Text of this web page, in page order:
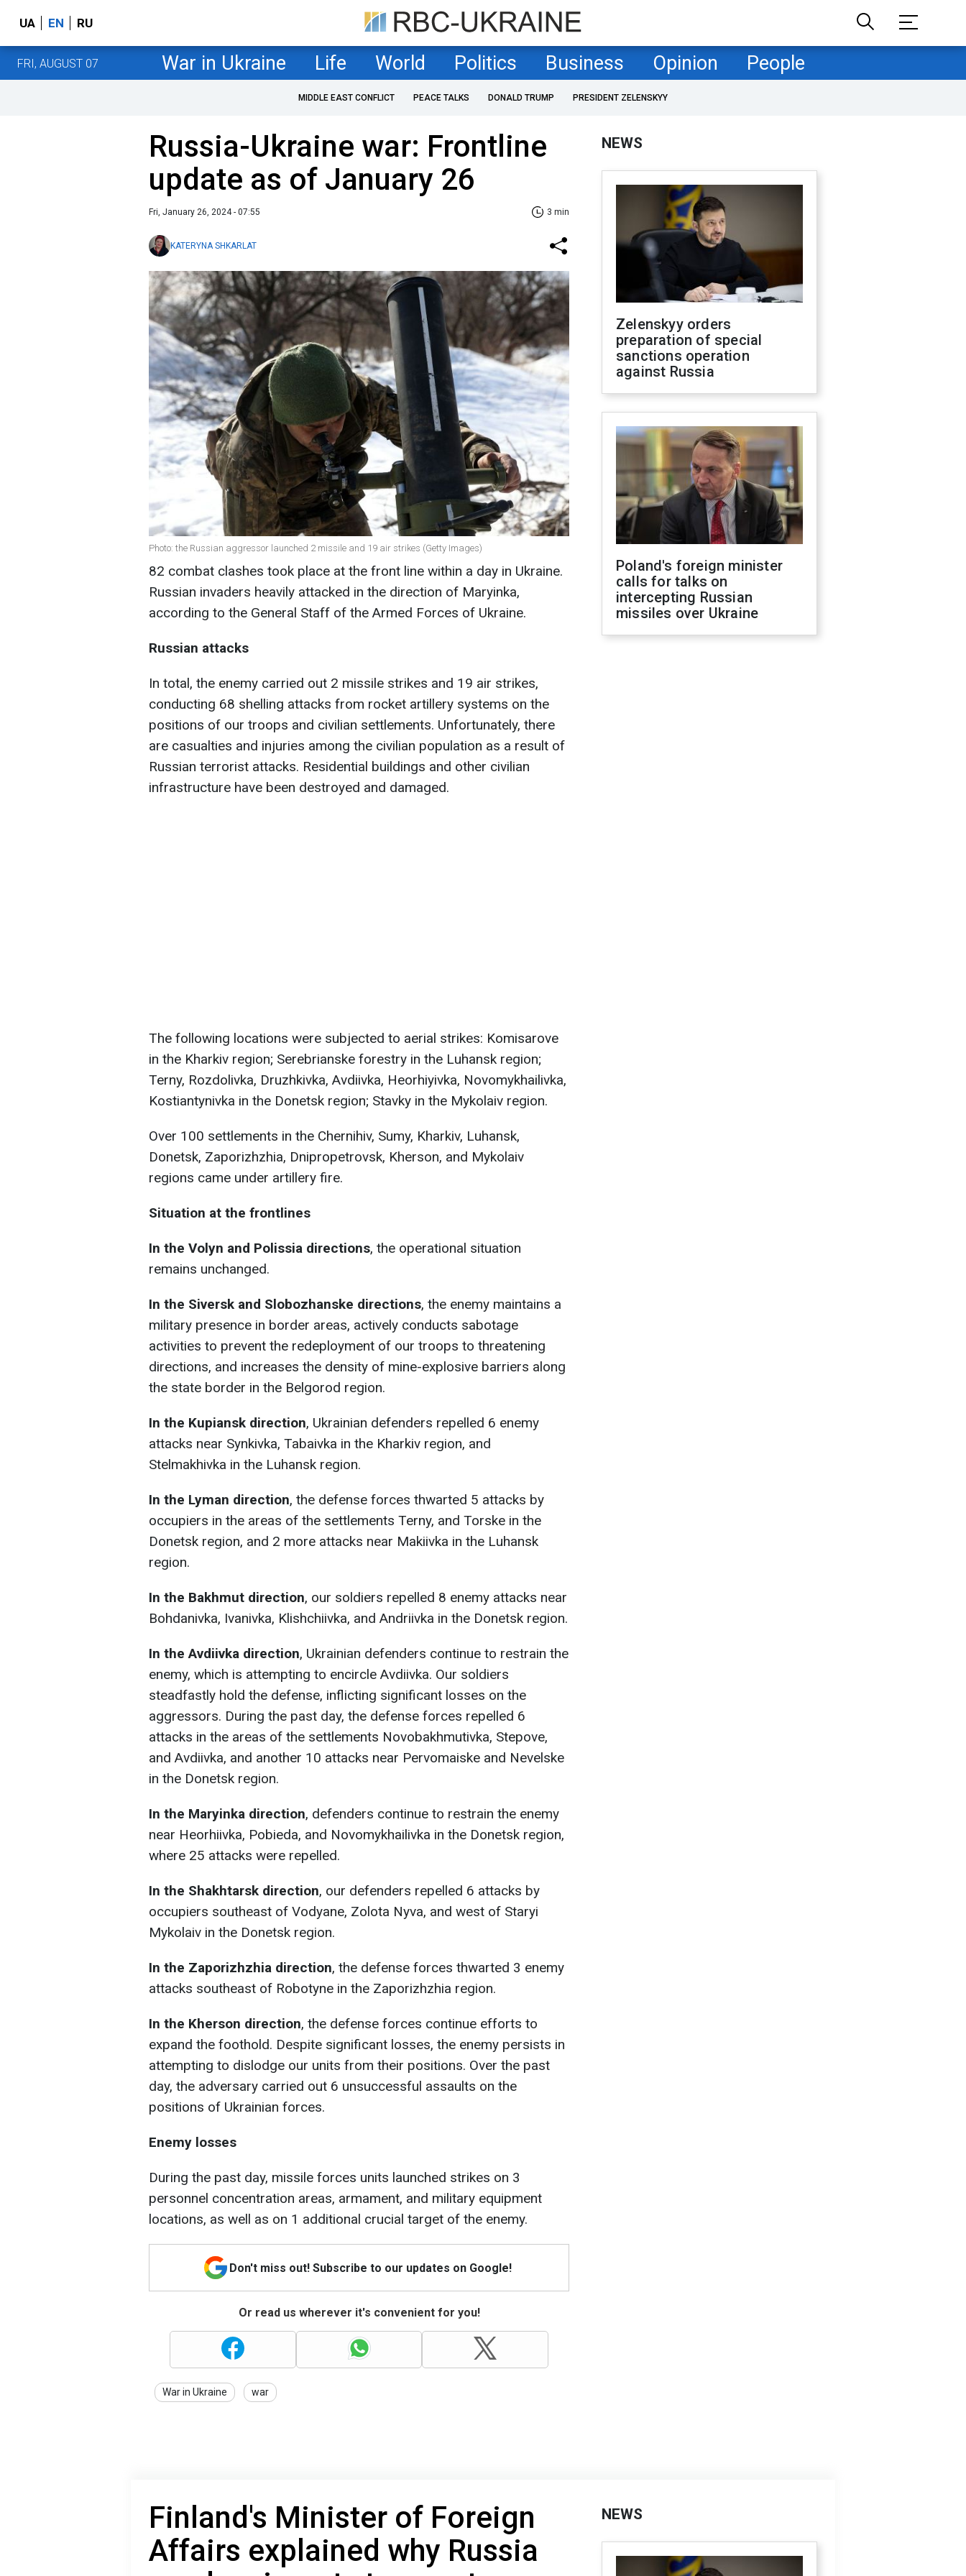
UA EN RU
FRI, AUGUST 07 War in Ukraine Life World Politics Business Opinion People
MIDDLE EAST CONFLICT PEACE TALKS DONALD TRUMP PRESIDENT ZELENSKYY
Russia-Ukraine war: Frontline
update as of January 26
Fri, January 26, 2024 - 07:55 3 min
KATERYNA SHKARLAT
Photo: the Russian aggressor launched 2 missile and 19 air strikes (Getty Images)
82 combat clashes took place at the front line within a day in Ukraine.
Russian invaders heavily attacked in the direction of Maryinka,
according to the General Staff of the Armed Forces of Ukraine.
Russian attacks
In total, the enemy carried out 2 missile strikes and 19 air strikes,
conducting 68 shelling attacks from rocket artillery systems on the
positions of our troops and civilian settlements. Unfortunately, there
are casualties and injuries among the civilian population as a result of
Russian terrorist attacks. Residential buildings and other civilian
infrastructure have been destroyed and damaged.
The following locations were subjected to aerial strikes: Komisarove
in the Kharkiv region; Serebrianske forestry in the Luhansk region;
Terny, Rozdolivka, Druzhkivka, Avdiivka, Hеorhiyivka, Novomykhailivka,
Kostiantynivka in the Donetsk region; Stavky in the Mykolaiv region.
Over 100 settlements in the Chernihiv, Sumy, Kharkiv, Luhansk,
Donetsk, Zaporizhzhia, Dnipropetrovsk, Kherson, and Mykolaiv
regions came under artillery fire.
Situation at the frontlines
In the Volyn and Polissia directions, the operational situation
remains unchanged.
In the Siversk and Slobozhanske directions, the enemy maintains a
military presence in border areas, actively conducts sabotage
activities to prevent the redeployment of our troops to threatening
directions, and increases the density of mine-explosive barriers along
the state border in the Belgorod region.
In the Kupiansk direction, Ukrainian defenders repelled 6 enemy
attacks near Synkivka, Tabaivka in the Kharkiv region, and
Stelmakhivka in the Luhansk region.
In the Lyman direction, the defense forces thwarted 5 attacks by
occupiers in the areas of the settlements Terny, and Torske in the
Donetsk region, and 2 more attacks near Makiivka in the Luhansk
region.
In the Bakhmut direction, our soldiers repelled 8 enemy attacks near
Bohdanivka, Ivanivka, Klishchiivka, and Andriivka in the Donetsk region.
In the Avdiivka direction, Ukrainian defenders continue to restrain the
enemy, which is attempting to encircle Avdiivka. Our soldiers
steadfastly hold the defense, inflicting significant losses on the
aggressors. During the past day, the defense forces repelled 6
attacks in the areas of the settlements Novobakhmutivka, Stepove,
and Avdiivka, and another 10 attacks near Pervomaiske and Nevelske
in the Donetsk region.
In the Maryinka direction, defenders continue to restrain the enemy
near Heorhiivka, Pobieda, and Novomykhailivka in the Donetsk region,
where 25 attacks were repelled.
In the Shakhtarsk direction, our defenders repelled 6 attacks by
occupiers southeast of Vodyane, Zolota Nyva, and west of Staryi
Mykolaiv in the Donetsk region.
In the Zaporizhzhia direction, the defense forces thwarted 3 enemy
attacks southeast of Robotyne in the Zaporizhzhia region.
In the Kherson direction, the defense forces continue efforts to
expand the foothold. Despite significant losses, the enemy persists in
attempting to dislodge our units from their positions. Over the past
day, the adversary carried out 6 unsuccessful assaults on the
positions of Ukrainian forces.
Enemy losses
During the past day, missile forces units launched strikes on 3
personnel concentration areas, armament, and military equipment
locations, as well as on 1 additional crucial target of the enemy.
Don't miss out! Subscribe to our updates on Google!
Or read us wherever it's convenient for you!
War in Ukraine war
NEWS
Zelenskyy orders
preparation of special
sanctions operation
against Russia
Poland's foreign minister
calls for talks on
intercepting Russian
missiles over Ukraine
Finland's Minister of Foreign
Affairs explained why Russia
NEWS